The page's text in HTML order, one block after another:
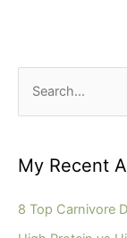
r
h
f
My Recent
8 Top Carnivore